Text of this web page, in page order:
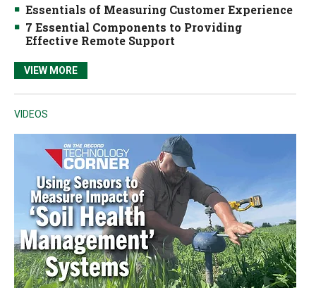
Essentials of Measuring Customer Experience
7 Essential Components to Providing
Effective Remote Support
VIEW MORE
VIDEOS